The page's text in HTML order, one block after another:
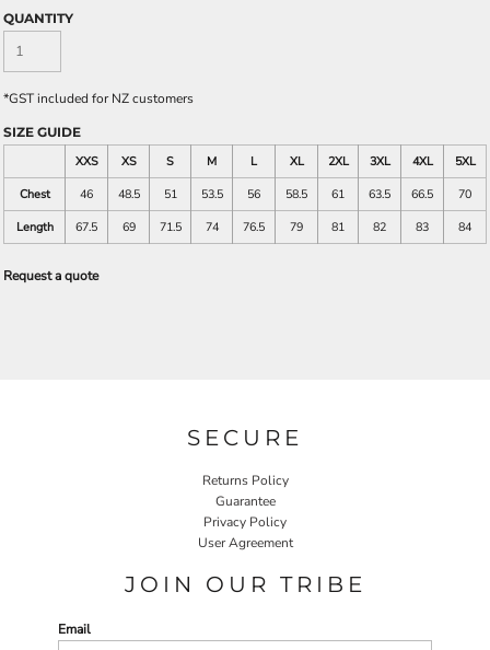
QUANTITY
*GST included for NZ customers
SIZE GUIDE
XXS
XS S M L XL 2XL 3XL 4XL
5XL
Chest
46 48.5 51 53.5 56 58.5 61 63.5 66.5
70
Length
67.5 69 71.5 74 76.5 79 81 82 83 84
Request a quote
SECURE
Returns Policy
Guarantee
Privacy Policy
User Agreement
JOIN OUR TRIBE
Email